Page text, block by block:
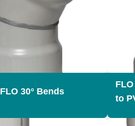
FLO 30° Bends
to